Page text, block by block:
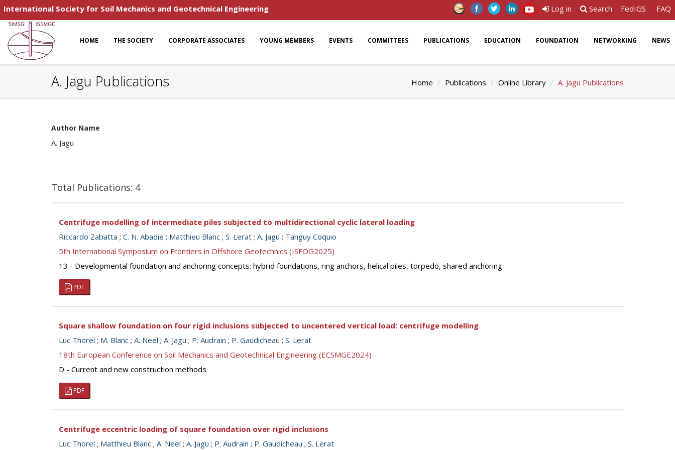
International Society for Soil Mechanics and Geotechnical Engineering Log in Search FedIGS FAQ
HOME THE SOCIETY CORPORATE ASSOCIATES YOUNG MEMBERS EVENTS COMMITTEES PUBLICATIONS EDUCATION FOUNDATION NETWORKING NEWS
A. Jagu Publications Home Publications Online Library A. Jagu Publications
Author Name
A. Jagu
Total Publications: 4
Centrifuge modelling of intermediate piles subjected to multidirectional cyclic lateral loading
Riccardo Zabatta ; C. N. Abadie ; Matthieu Blanc ; S. Lerat ; A. Jagu ; Tanguy Coquio
5th International Symposium on Frontiers in Offshore Geotechnics (ISFOG2025)
13 - Developmental foundation and anchoring concepts: hybrid foundations, ring anchors, helical piles, torpedo, shared anchoring
PDF
Square shallow foundation on four rigid inclusions subjected to uncentered vertical load: centrifuge modelling
Luc Thorel ; M. Blanc ; A. Neel ; A. Jagu ; P. Audrain ; P. Gaudicheau ; S. Lerat
18th European Conference on Soil Mechanics and Geotechnical Engineering (ECSMGE2024)
D - Current and new construction methods
PDF
Centrifuge eccentric loading of square foundation over rigid inclusions
Luc Thorel ; Matthieu Blanc ; A. Neel ; A. Jagu ; P. Audrain ; P. Gaudicheau ; S. Lerat